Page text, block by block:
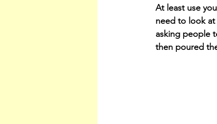
At least use
need to look
asking people
then poured